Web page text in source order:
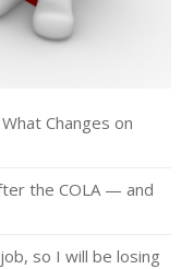
Changes on
the COLA — and
so I will be losing